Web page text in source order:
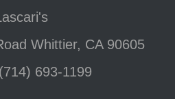
Whittier, CA 90605
693-1199